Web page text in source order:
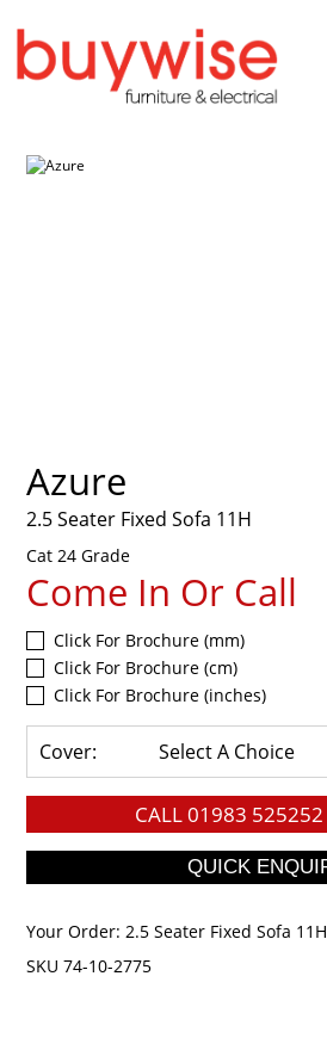
Azure
2.5 Seater Fixed Sofa 11H
Cat 24 Grade
Come In Or Call
Click For Brochure (mm)
Click For Brochure (cm)
Click For Brochure (inches)
Cover: Select A Choice
CALL01983 525252
Your Order:2.5 Seater Fixed Sofa 11H
SKU 74-10-2775